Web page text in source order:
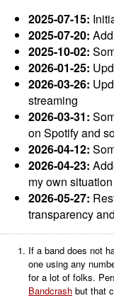
2025-07-15:
2025-07-20:
2025-10-02:
2026-01-25:
2026-03-26:
streaming
2026-03-31:
on Spotify and
2026-04-12:
2026-04-23:
my own situation
2026-05-27:
transparency
If a band does not
one using any
for a lot of folks.
Bandcrash but that